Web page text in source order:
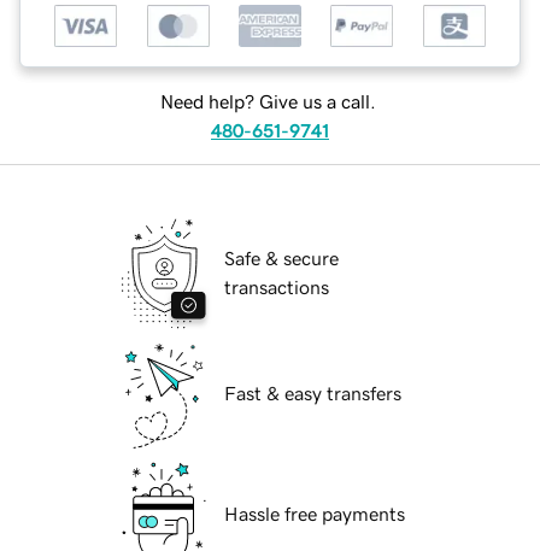
Need help? Give us a call.
480-651-9741
Safe & secure
transactions
Fast & easy transfers
Hassle free payments